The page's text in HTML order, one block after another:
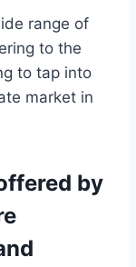
range of
to the
to tap into
market in
by